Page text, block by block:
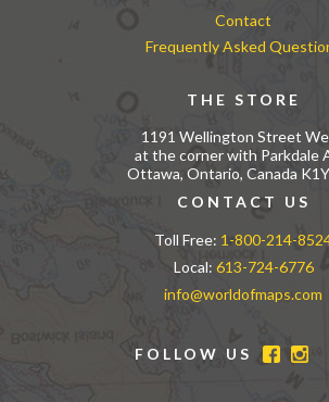
Contact
Frequently Asked
THE STORE
1191 Wellington Street
at the corner with Parkdale
Ottawa, Ontario, Canada
CONTACT US
Toll Free: 1-800-214-
Local: 613-724-6776
info@worldofmaps.com
FOLLOW US